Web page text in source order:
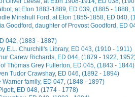
at Eton 1883-1889, ED 039, (1885 - 1888,
Minshull Ford, at Eton 1855-1858, ED 040,
Goodford, daughter of Provost Goodford, ED
042, (1883 - 1887)
E.L. Churchill's Library, ED 043, (1910 - 1911)
Carew Richards, ED 044, (1879 - 1922,
Thomas Grey Fullerton, ED 045, (1843 - 1844)
Tudor Crawshay, ED 046, (1892 - 1894)
family, ED 047, (1848 - 1897)
ED 048, (1774 - 1778)